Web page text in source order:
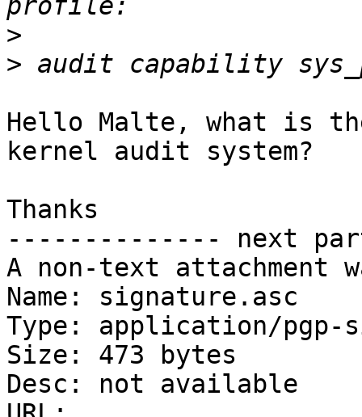
>
>
Hello Malte, what is
kernel audit system?
Thanks
-------------- next
A non-text attachment
Name: signature.asc
Type: application/pgp-
Size: 473 bytes
Desc: not available